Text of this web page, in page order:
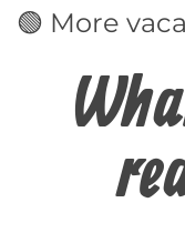
🟢 More